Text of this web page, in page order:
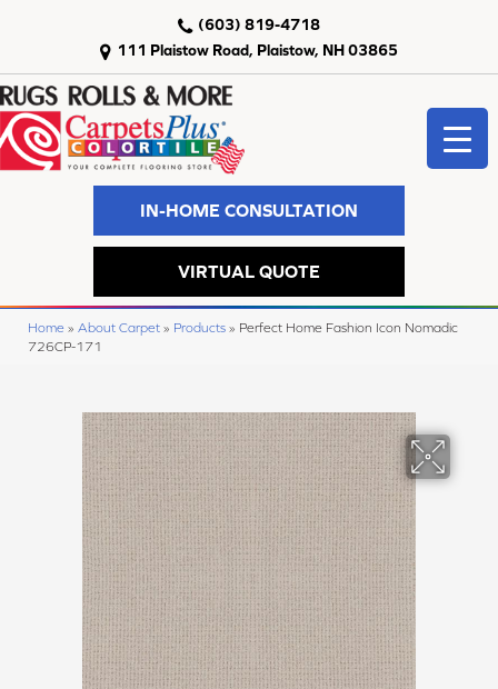
111 Plaistow Road, Plaistow, NH 03865
(603) 819-4718
IN-HOME CONSULTATION
VIRTUAL QUOTE
Home » About Carpet » Products » Perfect Home Fashion Icon Nomadic
726CP-171